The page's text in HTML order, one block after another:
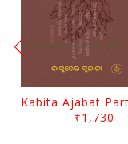
₹1,730